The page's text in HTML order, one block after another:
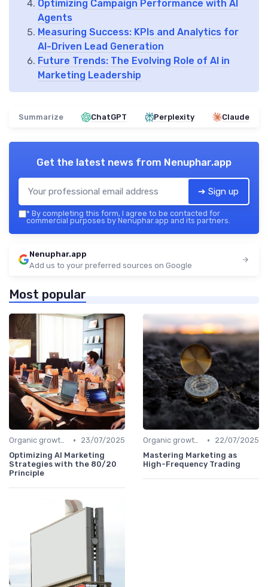
Optimizing Campaign Performance with AI
Agents
Measuring Success: KPIs and Analytics for
AI-Driven Lead Generation
Future Trends: The Evolving Role of AI in
Marketing Leadership
Summarize ChatGPT Perplexity Claude
Get the latest news from Nenuphar.app
➔ Sign up
* By completing this form, I agree to be contacted for
commercial purposes by Nenuphar.app and its partners.
Nenuphar.app
Add us to your preferred sources on Google
Most popular
Organic growth levers •
23/07/2025
Optimizing AI Marketing
Strategies with the 80/20
Principle
Organic growth levers •
22/07/2025
Mastering Marketing as
High-Frequency Trading